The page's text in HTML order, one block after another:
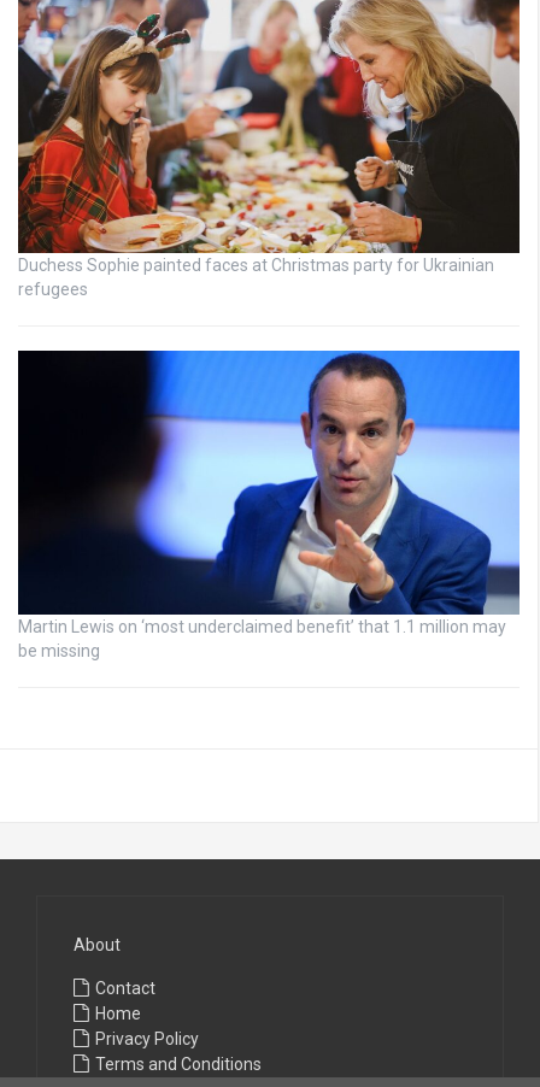
Duchess Sophie painted faces at Christmas party for Ukrainian
refugees
Martin Lewis on ‘most underclaimed benefit’ that 1.1 million may
be missing
About
Contact
Home
Privacy Policy
Terms and Conditions